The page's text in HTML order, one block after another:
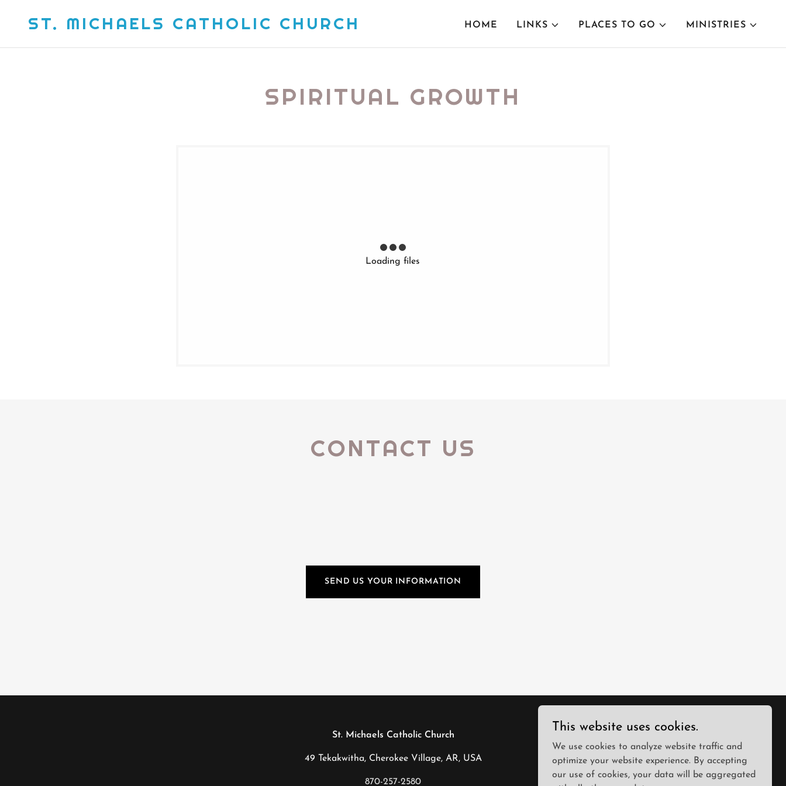
ST. MICHAELS CATHOLIC CHURCH HOME LINKS PLACES TO GO MINISTRIES
SPIRITUAL GROWTH
Loading files
CONTACT US
SEND US YOUR INFORMATION
St. Michaels Catholic Church
49 Tekakwitha, Cherokee Village, AR, USA
870-257-2580
This website uses cookies.
We use cookies to analyze website traffic and
optimize your website experience. By accepting
our use of cookies, your data will be aggregated